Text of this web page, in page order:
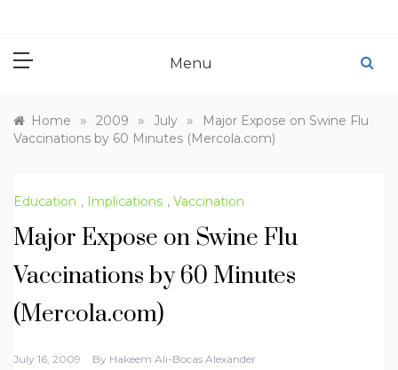
Menu
Home » 2009 » July »
Major Expose on Swine Flu
Vaccinations by 60 Minutes (Mercola.com)
Education , Implications , Vaccination
Major Expose on Swine Flu
Vaccinations by 60 Minutes
(Mercola.com)
July 16, 2009 By Hakeem Ali-Bocas Alexander